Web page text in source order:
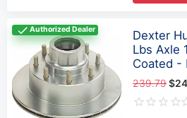
Authorized Dealer
Dexter
Lbs Axle
Coated -
239.79